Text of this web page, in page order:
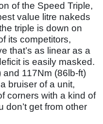
of the Speed Triple,
value litre nakeds
triple is down on
its competitors,
that’s as linear as a
is easily masked.
117Nm (86lb-ft)
bruiser of a unit,
corners with a kind of
don’t get from other